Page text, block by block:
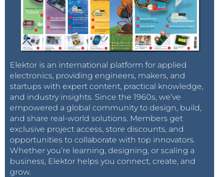
Elektor is an international platform for applied
electronics, providing engineers, makers, and
startups with expert content, practical knowledge,
and industry insights. Since the 1960s, we’ve
empowered a global community to design, build,
and share real-world solutions. Members get
exclusive project access, store discounts, and
opportunities to collaborate with top innovators.
Whether you’re learning, designing, or scaling a
business, Elektor helps you connect, create, and
grow.